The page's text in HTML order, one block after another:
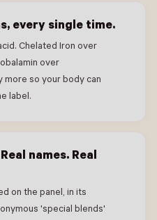
every single time.
Chelated Iron over
over
more so your body can
label.
names. Real
on the panel, in its
'special blends'